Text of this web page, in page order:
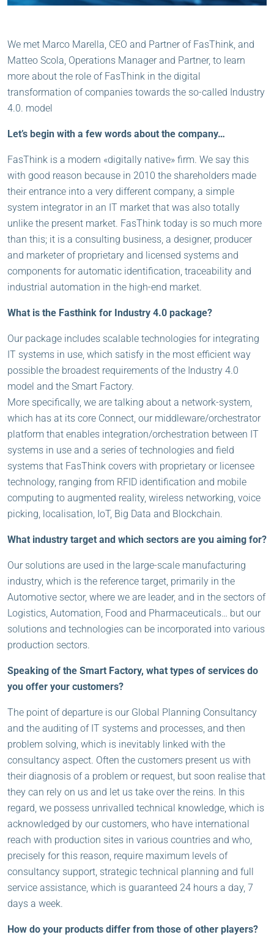
We met Marco Marella, CEO and Partner of FasThink, and
Matteo Scola, Operations Manager and Partner, to learn
more about the role of FasThink in the digital
transformation of companies towards the so-called Industry
4.0. model
Let’s begin with a few words about the company…
FasThink is a modern «digitally native» firm. We say this
with good reason because in 2010 the shareholders made
their entrance into a very different company, a simple
system integrator in an IT market that was also totally
unlike the present market. FasThink today is so much more
than this; it is a consulting business, a designer, producer
and marketer of proprietary and licensed systems and
components for automatic identification, traceability and
industrial automation in the high-end market.
What is the Fasthink for Industry 4.0 package?
Our package includes scalable technologies for integrating
IT systems in use, which satisfy in the most efficient way
possible the broadest requirements of the Industry 4.0
model and the Smart Factory.
More specifically, we are talking about a network-system,
which has at its core Connect, our middleware/orchestrator
platform that enables integration/orchestration between IT
systems in use and a series of technologies and field
systems that FasThink covers with proprietary or licensee
technology, ranging from RFID identification and mobile
computing to augmented reality, wireless networking, voice
picking, localisation, IoT, Big Data and Blockchain.
What industry target and which sectors are you aiming for?
Our solutions are used in the large-scale manufacturing
industry, which is the reference target, primarily in the
Automotive sector, where we are leader, and in the sectors of
Logistics, Automation, Food and Pharmaceuticals… but our
solutions and technologies can be incorporated into various
production sectors.
Speaking of the Smart Factory, what types of services do
you offer your customers?
The point of departure is our Global Planning Consultancy
and the auditing of IT systems and processes, and then
problem solving, which is inevitably linked with the
consultancy aspect. Often the customers present us with
their diagnosis of a problem or request, but soon realise that
they can rely on us and let us take over the reins. In this
regard, we possess unrivalled technical knowledge, which is
acknowledged by our customers, who have international
reach with production sites in various countries and who,
precisely for this reason, require maximum levels of
consultancy support, strategic technical planning and full
service assistance, which is guaranteed 24 hours a day, 7
days a week.
How do your products differ from those of other players?